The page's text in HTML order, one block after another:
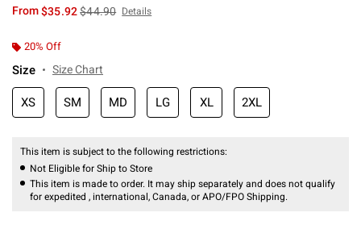
From$35.92is sales price, the original price is
$44.90 Details
20% Off
Size Size Chart
XS SM MD LG XL 2XL
This item is subject to the following restrictions:
Not Eligible for Ship to Store
This item is made to order. It may ship separately and does not qualify
for expedited , international, Canada, or APO/FPO Shipping.